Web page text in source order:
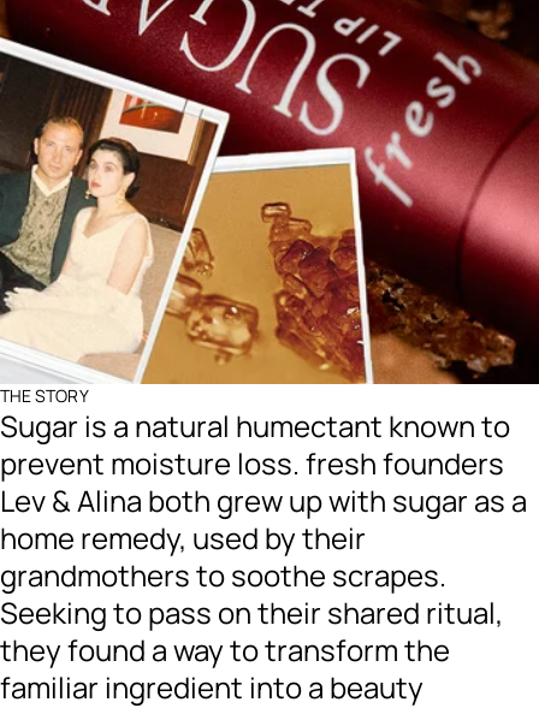
THE STORY
Sugar is a natural humectant known to
prevent moisture loss. fresh founders
Lev & Alina both grew up with sugar as a
home remedy, used by their
grandmothers to soothe scrapes.
Seeking to pass on their shared ritual,
they found a way to transform the
familiar ingredient into a beauty